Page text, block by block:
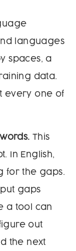
languages
spaces, a
data.
every one of
This
In English,
for the gaps.
gaps
a tool can
out
the next